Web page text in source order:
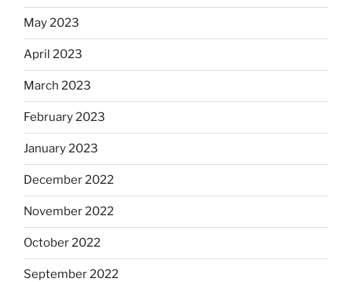
May 2023
April 2023
March 2023
February 2023
January 2023
December 2022
November 2022
October 2022
September 2022